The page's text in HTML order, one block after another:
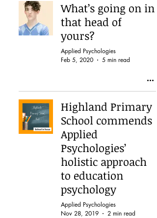
What’s going on in
that head of
yours?
Applied Psychologies
Feb 5, 2020
5 min read
Highland Primary
School commends
Applied
Psychologies’
holistic approach
to education
psychology
Applied Psychologies
Nov 28, 2019
2 min read